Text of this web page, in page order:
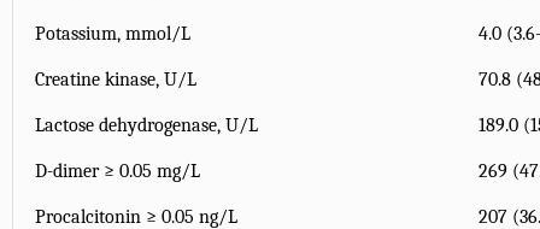
Potassium, mmol/L 4.0
Creatine kinase, U/L 70.8
Lactose dehydrogenase, U/L 189.0
D-dimer ≥ 0.05 mg/L 269
Procalcitonin ≥ 0.05 ng/L 207